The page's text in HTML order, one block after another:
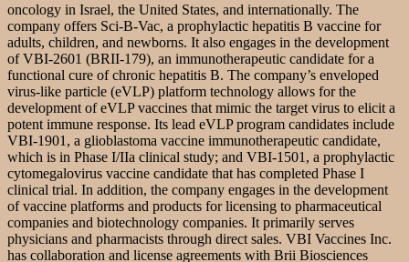
oncology in Israel, the United States, and internationally. The
company offers Sci-B-Vac, a prophylactic hepatitis B vaccine for
adults, children, and newborns. It also engages in the development
of VBI-2601 (BRII-179), an immunotherapeutic candidate for a
functional cure of chronic hepatitis B. The company’s enveloped
virus-like particle (eVLP) platform technology allows for the
development of eVLP vaccines that mimic the target virus to elicit a
potent immune response. Its lead eVLP program candidates include
VBI-1901, a glioblastoma vaccine immunotherapeutic candidate,
which is in Phase I/IIa clinical study; and VBI-1501, a prophylactic
cytomegalovirus vaccine candidate that has completed Phase I
clinical trial. In addition, the company engages in the development
of vaccine platforms and products for licensing to pharmaceutical
companies and biotechnology companies. It primarily serves
physicians and pharmacists through direct sales. VBI Vaccines Inc.
has collaboration and license agreements with Brii Biosciences